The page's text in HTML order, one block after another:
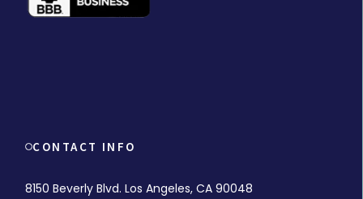
CONTACT INFO
8150 Beverly Blvd. Los Angeles, CA 90048